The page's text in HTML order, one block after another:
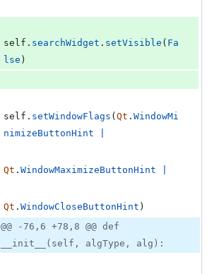
self . searchWidget . setVisible ( Fa
lse )
self . setWindowFlags ( Qt . WindowMi
nimizeButtonHint
Qt . WindowMaximizeButtonHint
Qt . WindowCloseButtonHint )
@@ -76,6 +78,8 @@ def
__init__(self, algType, alg):